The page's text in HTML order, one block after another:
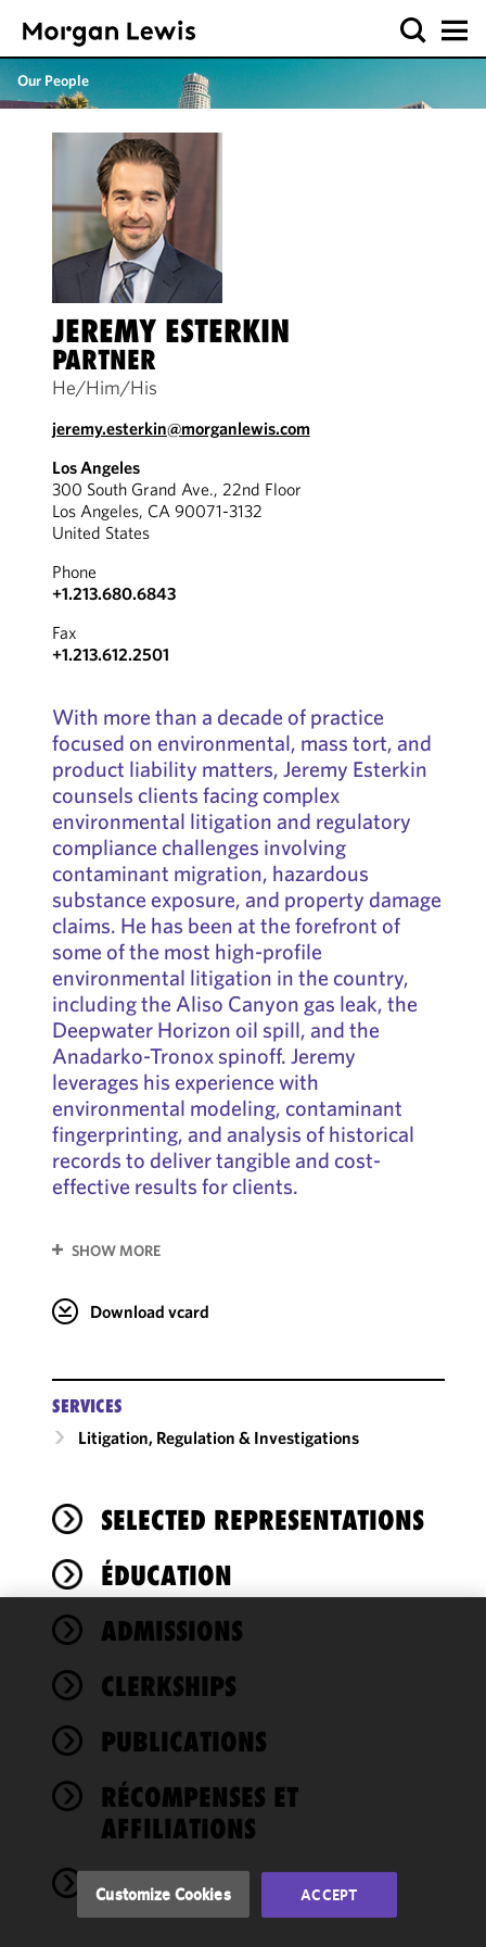
Our People
JEREMY ESTERKIN
PARTNER
He/Him/His
jeremy.esterkin@morganlewis.com
Los Angeles
300 South Grand Ave., 22nd Floor
Los Angeles, CA 90071-3132
United States
Phone
+1.213.680.6843
Fax
+1.213.612.2501
With more than a decade of practice
focused on environmental, mass tort, and
product liability matters, Jeremy Esterkin
counsels clients facing complex
environmental litigation and regulatory
compliance challenges involving
contaminant migration, hazardous
substance exposure, and property damage
claims. He has been at the forefront of
some of the most high-profile
environmental litigation in the country,
including the Aliso Canyon gas leak, the
Deepwater Horizon oil spill, and the
Anadarko-Tronox spinoff. Jeremy
leverages his experience with
environmental modeling, contaminant
fingerprinting, and analysis of historical
records to deliver tangible and cost-
effective results for clients.
SHOW MORE
Download vcard
SERVICES
Litigation, Regulation & Investigations
SELECTED REPRESENTATIONS
ÉDUCATION
ADMISSIONS
CLERKSHIPS
PUBLICATIONS
RÉCOMPENSES ET
AFFILIATIONS
NEWS
We use
cookies to
improve the
of this site
Cookie
Customize Cookies ACCEPT